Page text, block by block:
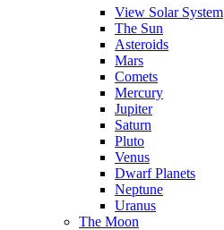
View Solar System
The Sun
Asteroids
Mars
Comets
Mercury
Jupiter
Saturn
Pluto
Venus
Dwarf Planets
Neptune
Uranus
The Moon